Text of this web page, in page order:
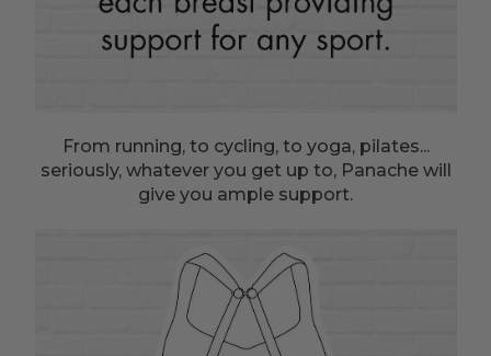
From running, to cycling, to yoga, pilates...
seriously, whatever you get up to, Panache will
give you ample support.